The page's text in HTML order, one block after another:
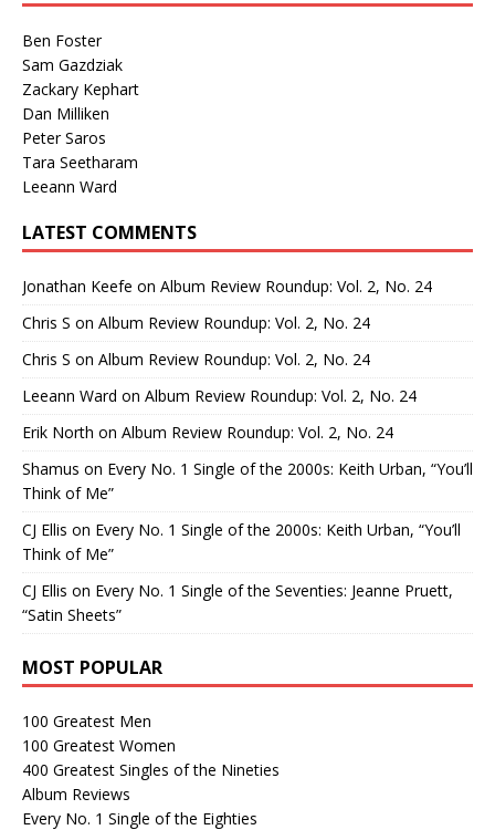
Ben Foster
Sam Gazdziak
Zackary Kephart
Dan Milliken
Peter Saros
Tara Seetharam
Leeann Ward
LATEST COMMENTS
Jonathan Keefe on Album Review Roundup: Vol. 2, No. 24
Chris S on Album Review Roundup: Vol. 2, No. 24
Chris S on Album Review Roundup: Vol. 2, No. 24
Leeann Ward on Album Review Roundup: Vol. 2, No. 24
Erik North on Album Review Roundup: Vol. 2, No. 24
Shamus on Every No. 1 Single of the 2000s: Keith Urban, “You’ll
Think of Me”
CJ Ellis on Every No. 1 Single of the 2000s: Keith Urban, “You’ll
Think of Me”
CJ Ellis on Every No. 1 Single of the Seventies: Jeanne Pruett,
“Satin Sheets”
MOST POPULAR
100 Greatest Men
100 Greatest Women
400 Greatest Singles of the Nineties
Album Reviews
Every No. 1 Single of the Eighties